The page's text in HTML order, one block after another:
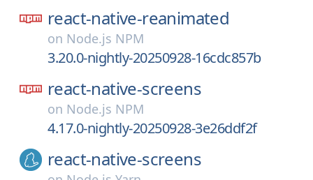
react-native-reanimated
on Node.js NPM
3.20.0-nightly-20250928-16cdc857b
react-native-screens
on Node.js NPM
4.17.0-nightly-20250928-3e26ddf2f
react-native-screens